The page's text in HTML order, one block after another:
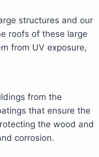
structures and our
roofs of these large
from UV exposure,
from the
that ensure the
the wood and
corrosion.